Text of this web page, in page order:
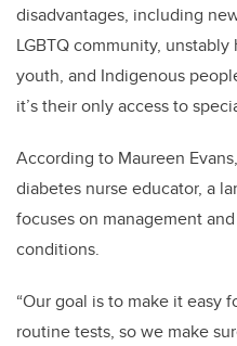
disadvantages, including
LGBTQ community,
youth, and Indigenous
it’s their only access to
According to Maureen
diabetes nurse educator, a
focuses on management
conditions.
“Our goal is to make it easy
routine tests, so we make